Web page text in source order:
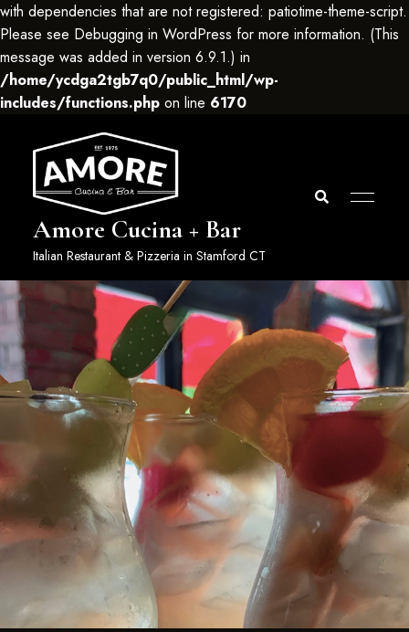
with dependencies that are not registered: patiotime-theme-script.
Please see Debugging in WordPress for more information. (This
message was added in version 6.9.1.) in
/home/ycdga2tgb7q0/public_html/wp-
includes/functions.php on line 6170
Amore Cucina + Bar
Italian Restaurant & Pizzeria in Stamford CT